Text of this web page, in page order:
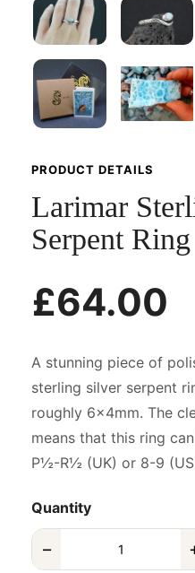
PRODUCT DETAILS
Larimar
Serpent Ring
£64.00
A stunning piece of
sterling silver serpent
roughly 6x4mm. The
means that this ring
P½-R½ (UK) or 8-9
Quantity
−